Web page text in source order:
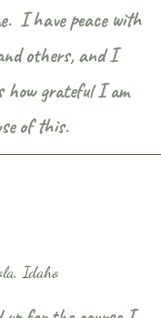
I have peace with
others, and I
how grateful I am
of this.
Idaho